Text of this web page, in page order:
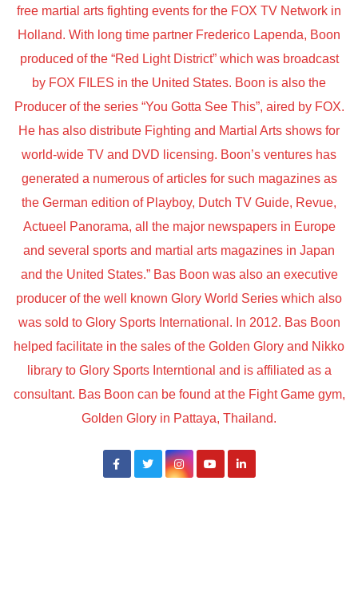
free martial arts fighting events for the FOX TV Network in
Holland. With long time partner Frederico Lapenda, Boon
produced of the “Red Light District” which was broadcast
by FOX FILES in the United States. Boon is also the
Producer of the series “You Gotta See This”, aired by FOX.
He has also distribute Fighting and Martial Arts shows for
world-wide TV and DVD licensing. Boon’s ventures has
generated a numerous of articles for such magazines as
the German edition of Playboy, Dutch TV Guide, Revue,
Actueel Panorama, all the major newspapers in Europe
and several sports and martial arts magazines in Japan
and the United States.” Bas Boon was also an executive
producer of the well known Glory World Series which also
was sold to Glory Sports International. In 2012. Bas Boon
helped facilitate in the sales of the Golden Glory and Nikko
library to Glory Sports Interntional and is affiliated as a
consultant. Bas Boon can be found at the Fight Game gym,
Golden Glory in Pattaya, Thailand.